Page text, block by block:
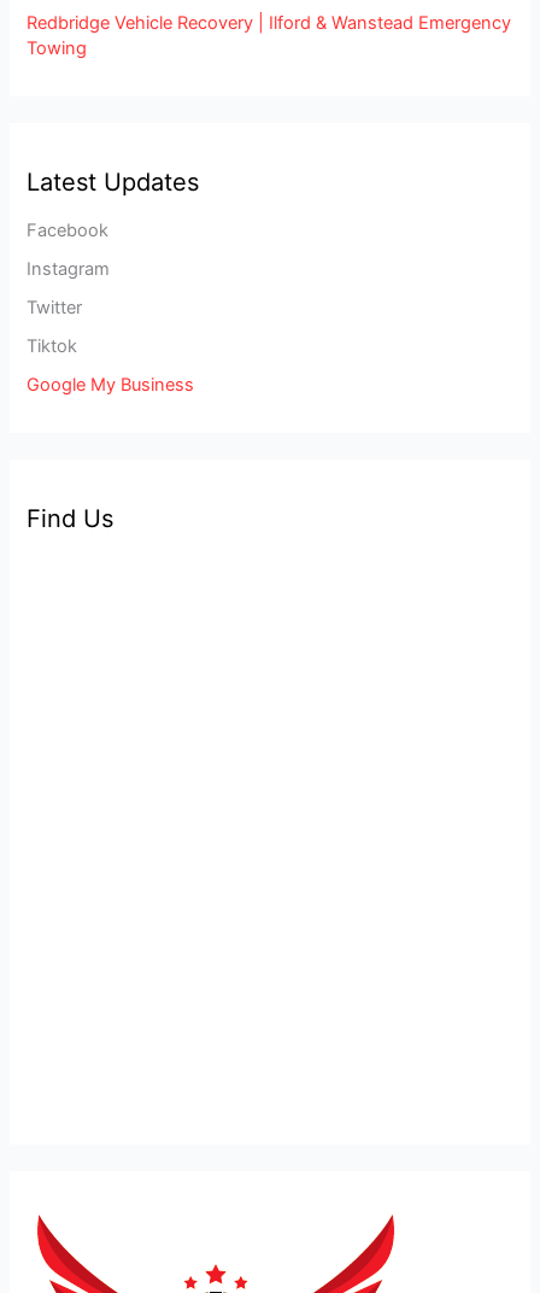
Redbridge Vehicle Recovery | Ilford & Wanstead Emergency
Towing
Latest Updates
Facebook
Instagram
Twitter
Tiktok
Google My Business
Find Us